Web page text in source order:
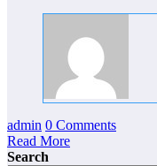
admin 0 Comments
Read More
Search